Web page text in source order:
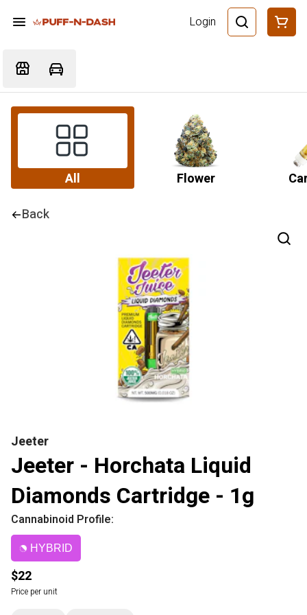
Login
All Flower
Back
Jeeter
Jeeter - Horchata Liquid
Diamonds Cartridge - 1g
Cannabinoid Profile:
HYBRID
$22
Price per unit